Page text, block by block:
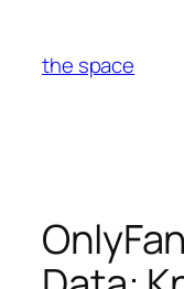
content
the space